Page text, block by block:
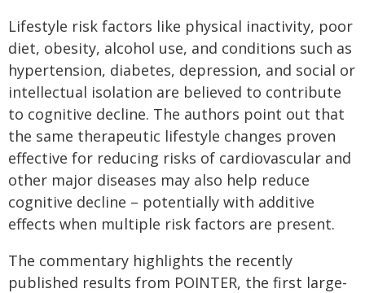
Lifestyle risk factors like physical inactivity, poor
diet, obesity, alcohol use, and conditions such as
hypertension, diabetes, depression, and social or
intellectual isolation are believed to contribute
to cognitive decline. The authors point out that
the same therapeutic lifestyle changes proven
effective for reducing risks of cardiovascular and
other major diseases may also help reduce
cognitive decline – potentially with additive
effects when multiple risk factors are present.
The commentary highlights the recently
published results from POINTER, the first large-